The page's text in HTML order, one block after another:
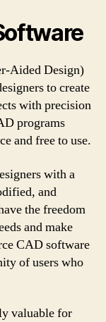
Aided Design)
to create
with precision
programs
and free to use.
with a
and
the freedom
and make
CAD software
of users who
valuable for